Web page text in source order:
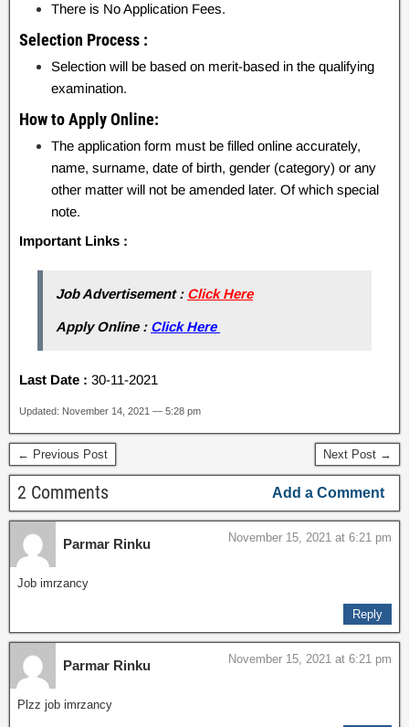
There is No Application Fees.
Selection Process :
Selection will be based on merit-based in the qualifying
examination.
How to Apply Online:
The application form must be filled online accurately,
name, surname, date of birth, gender (category) or any
other matter will not be amended later. Of which special
note.
Important Links :
Job Advertisement : Click Here
Apply Online : Click Here
Last Date : 30-11-2021
Updated: November 14, 2021 — 5:28 pm
← Previous Post Next Post →
2 Comments Add a Comment
Parmar Rinku November 15, 2021 at 6:21 pm
Job imrzancy
Reply
Parmar Rinku November 15, 2021 at 6:21 pm
Plzz job imrzancy